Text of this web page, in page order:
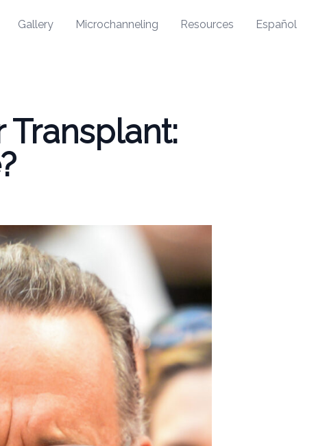
Gallery Microchanneling Resources Español
Transplant: